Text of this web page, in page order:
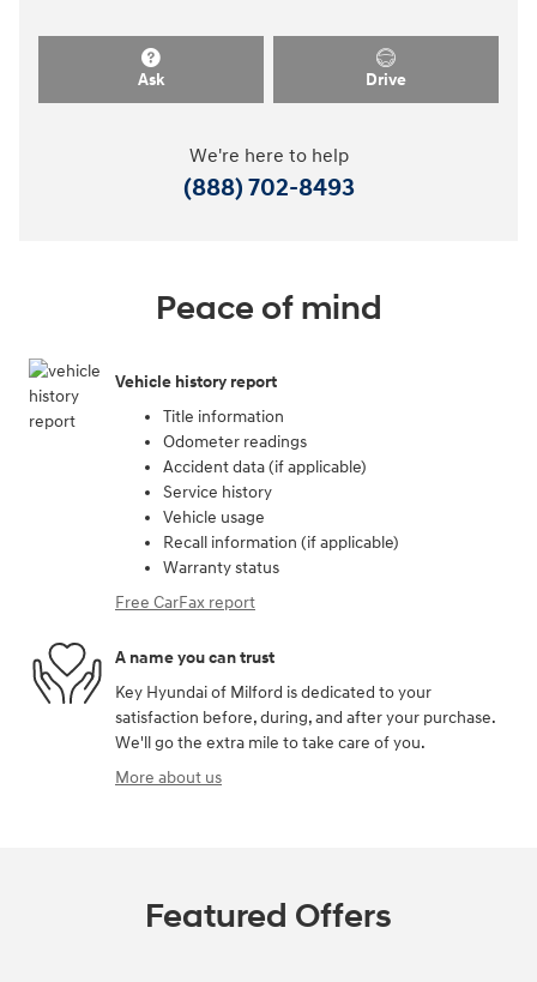
Ask Drive
We're here to help
(888) 702-8493
Peace of mind
Vehicle history report
Title information
Odometer readings
Accident data (if applicable)
Service history
Vehicle usage
Recall information (if applicable)
Warranty status
Free CarFax report
A name you can trust
Key Hyundai of Milford is dedicated to your
satisfaction before, during, and after your purchase.
We'll go the extra mile to take care of you.
More about us
Featured Offers